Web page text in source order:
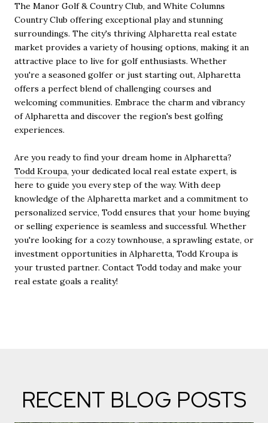
The Manor Golf & Country Club, and White Columns
Country Club offering exceptional play and stunning
surroundings. The city's thriving Alpharetta real estate
market provides a variety of housing options, making it an
attractive place to live for golf enthusiasts. Whether
you're a seasoned golfer or just starting out, Alpharetta
offers a perfect blend of challenging courses and
welcoming communities. Embrace the charm and vibrancy
of Alpharetta and discover the region's best golfing
experiences.
Are you ready to find your dream home in Alpharetta?
Todd Kroupa, your dedicated local real estate expert, is
here to guide you every step of the way. With deep
knowledge of the Alpharetta market and a commitment to
personalized service, Todd ensures that your home buying
or selling experience is seamless and successful. Whether
you're looking for a cozy townhouse, a sprawling estate, or
investment opportunities in Alpharetta, Todd Kroupa is
your trusted partner. Contact Todd today and make your
real estate goals a reality!
RECENT BLOG POSTS